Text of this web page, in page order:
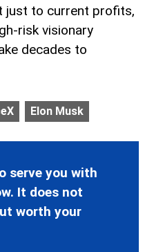
just to current profits,
risk visionary
decades to
Elon Musk
serve you with
It does not
worth your